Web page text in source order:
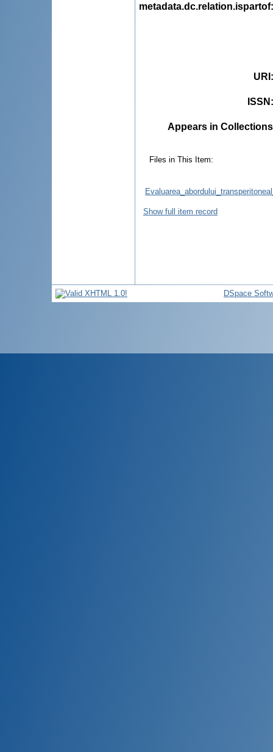
metadata.dc.relation.ispartof
URI
ISSN
Appears in
Files in This Item:
Show full item record
DSpace